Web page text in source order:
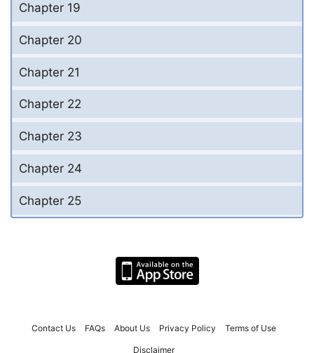
Chapter 19
Chapter 20
Chapter 21
Chapter 22
Chapter 23
Chapter 24
Chapter 25
Contact Us FAQs About Us Privacy Policy Terms of Use
Disclaimer